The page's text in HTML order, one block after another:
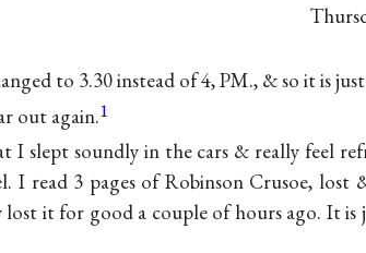
to 3.30 instead of 4, PM., & so it is
out again.1
I slept soundly in the cars & really feel
I read 3 pages of Robinson Crusoe,
it for good a couple of hours ago. It is